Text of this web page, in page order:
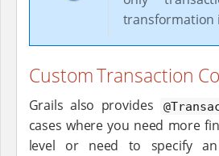
transformation
Custom Transaction
Grails also provides
cases where you need more
level or need to specify an